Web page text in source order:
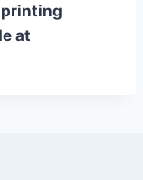
printing
at